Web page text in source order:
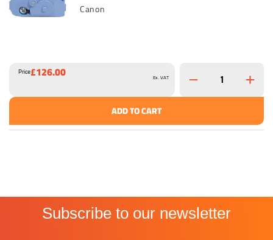
Canon
Price£126.00 Ex. VAT
ADD TO CART
Subscribe to our newsletter